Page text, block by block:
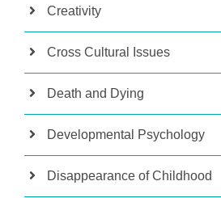
Creativity
Cross Cultural Issues
Death and Dying
Developmental Psychology
Disappearance of Childhood